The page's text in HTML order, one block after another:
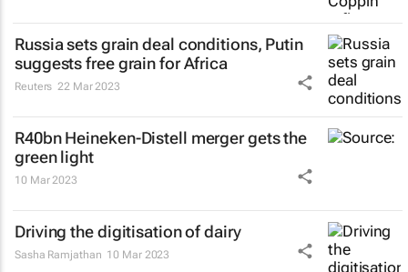
Russia sets grain deal conditions, Putin
suggests free grain for Africa
Reuters 22 Mar 2023
R40bn Heineken-Distell merger gets the
green light
10 Mar 2023
Driving the digitisation of dairy
Sasha Ramjathan 10 Mar 2023